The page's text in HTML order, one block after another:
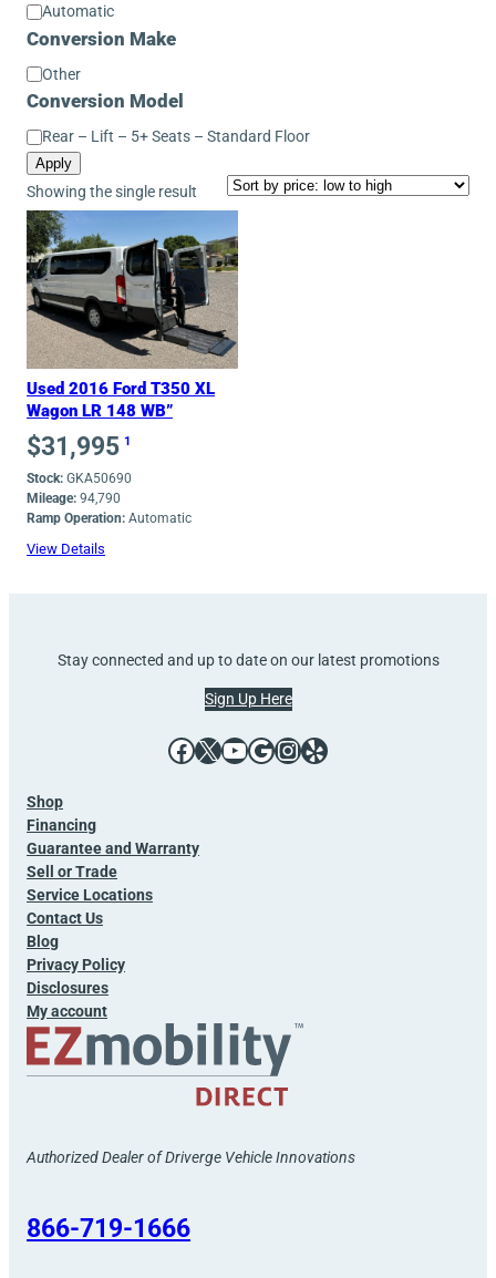
Ramp
Operation
Automatic
Conversion Make
Conversion
Make
Other
Conversion Model
Conversion
Model
Rear – Lift – 5+ Seats – Standard Floor
Apply
Showing the single result
Used 2016 Ford T350 XL
Wagon LR 148 WB”
$31,995 1
Stock: GKA50690
Mileage: 94,790
Ramp Operation: Automatic
View Details
Stay connected and up to date on our latest promotions
Sign Up Here
Facebook X YouTube Google InstagramYelp
Shop
Financing
Guarantee and Warranty
Sell or Trade
Service Locations
Contact Us
Blog
Privacy Policy
Disclosures
My account
Authorized Dealer of Driverge Vehicle Innovations
866-719-1666